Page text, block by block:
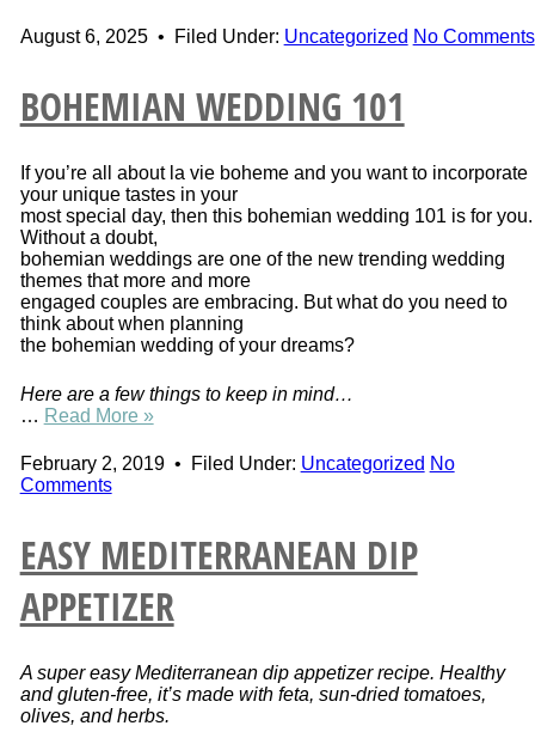
August 6, 2025• Filed Under: Uncategorized No Comments
BOHEMIAN WEDDING 101
If you’re all about la vie boheme and you want to incorporate
your unique tastes in your
most special day, then this bohemian wedding 101 is for you.
Without a doubt,
bohemian weddings are one of the new trending wedding
themes that more and more
engaged couples are embracing. But what do you need to
think about when planning
the bohemian wedding of your dreams?
Here are a few things to keep in mind…
… Read More »
February 2, 2019• Filed Under: Uncategorized No
Comments
EASY MEDITERRANEAN DIP
APPETIZER
A super easy Mediterranean dip appetizer recipe. Healthy
and gluten-free, it’s made with feta, sun-dried tomatoes,
olives, and herbs.